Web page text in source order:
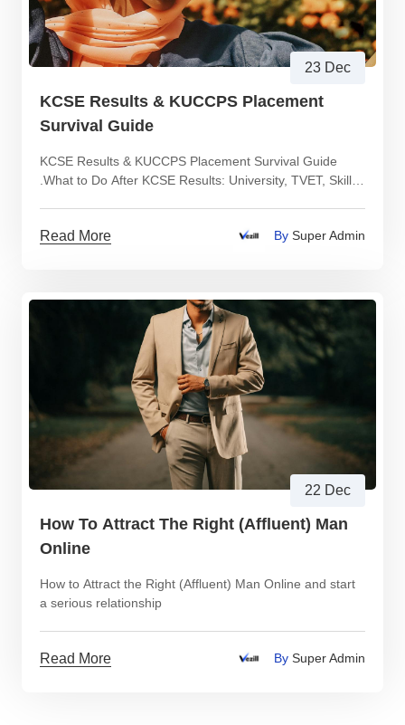
23 Dec
KCSE Results & KUCCPS Placement
Survival Guide
KCSE Results & KUCCPS Placement Survival Guide
.What to Do After KCSE Results: University, TVET, Skills
Read More By Super Admin
22 Dec
How To Attract The Right (Affluent) Man
Online
How to Attract the Right (Affluent) Man Online and start
a serious relationship
Read More By Super Admin